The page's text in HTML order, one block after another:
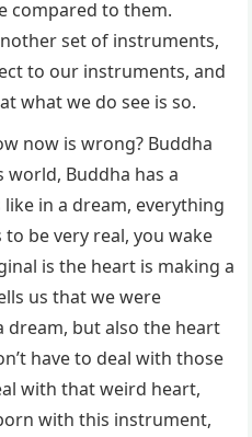
compared to them.
set of instruments,
to our instruments, and
what we do see is so.
now is wrong? Buddha
Buddha has a
in a dream, everything
be very real, you wake
is the heart is making a
us that we were
dream, but also the heart
have to deal with those
with that weird heart,
with this instrument,